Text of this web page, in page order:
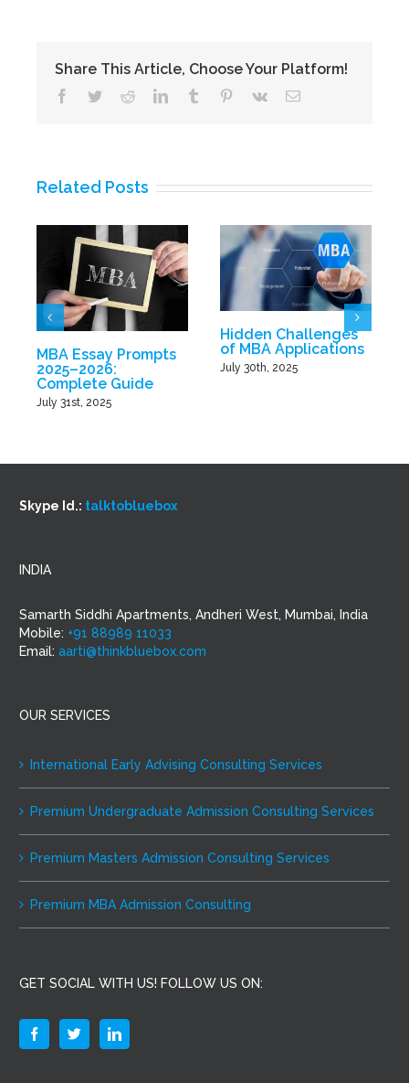
Share This Article, Choose Your Platform!
Facebook
TwitterRedditLinkedInTumblr Pinterest
Vk Email
Related Posts
MBA Essay Prompts
2025–2026:
Complete Guide
July 31st, 2025
Hidden Challenges
of MBA Applications
July 30th, 2025
Skype Id.: talktobluebox
INDIA
Samarth Siddhi Apartments, Andheri West, Mumbai, India
Mobile: +91 88989 11033
Email: aarti@thinkbluebox.com
OUR SERVICES
International Early Advising Consulting Services
Premium Undergraduate Admission Consulting Services
Premium Masters Admission Consulting Services
Premium MBA Admission Consulting
GET SOCIAL WITH US! FOLLOW US ON: